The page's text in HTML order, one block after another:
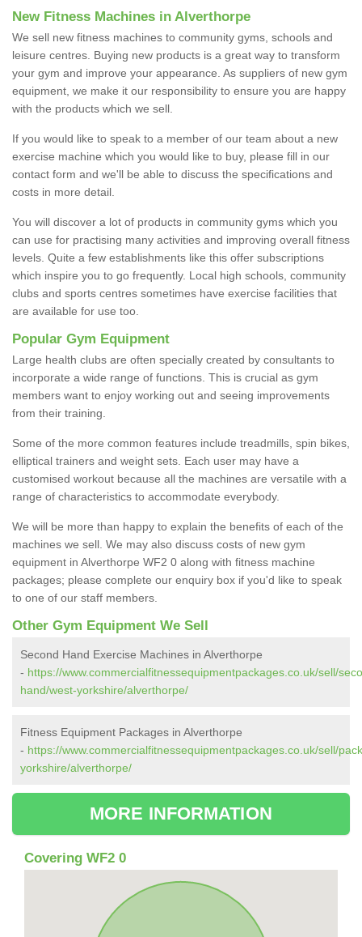
New Fitness Machines in Alverthorpe
We sell new fitness machines to community gyms, schools and
leisure centres. Buying new products is a great way to transform
your gym and improve your appearance. As suppliers of new gym
equipment, we make it our responsibility to ensure you are happy
with the products which we sell.
If you would like to speak to a member of our team about a new
exercise machine which you would like to buy, please fill in our
contact form and we'll be able to discuss the specifications and
costs in more detail.
You will discover a lot of products in community gyms which you
can use for practising many activities and improving overall fitness
levels. Quite a few establishments like this offer subscriptions
which inspire you to go frequently. Local high schools, community
clubs and sports centres sometimes have exercise facilities that
are available for use too.
Popular Gym Equipment
Large health clubs are often specially created by consultants to
incorporate a wide range of functions. This is crucial as gym
members want to enjoy working out and seeing improvements
from their training.
Some of the more common features include treadmills, spin bikes,
elliptical trainers and weight sets. Each user may have a
customised workout because all the machines are versatile with a
range of characteristics to accommodate everybody.
We will be more than happy to explain the benefits of each of the
machines we sell. We may also discuss costs of new gym
equipment in Alverthorpe WF2 0 along with fitness machine
packages; please complete our enquiry box if you'd like to speak
to one of our staff members.
Other Gym Equipment We Sell
Second Hand Exercise Machines in Alverthorpe
- https://www.commercialfitnessequipmentpackages.co.uk/sell/
hand/west-yorkshire/alverthorpe/
Fitness Equipment Packages in Alverthorpe
- https://www.commercialfitnessequipmentpackages.co.uk/sell/
yorkshire/alverthorpe/
MORE INFORMATION
Covering WF2 0